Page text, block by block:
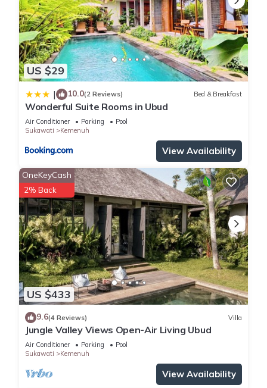
US $29
| 10.0(2 Reviews) Bed & Breakfast
Wonderful Suite Rooms in Ubud
Air Conditioner Parking
Pool
Sukawati
Kemenuh
View Availability
US $433
OneKeyCash
2% Back
9.6(4 Reviews) Villa
Jungle Valley Views Open-Air Living Ubud
Air Conditioner Parking
Pool
Sukawati
Kemenuh
View Availability